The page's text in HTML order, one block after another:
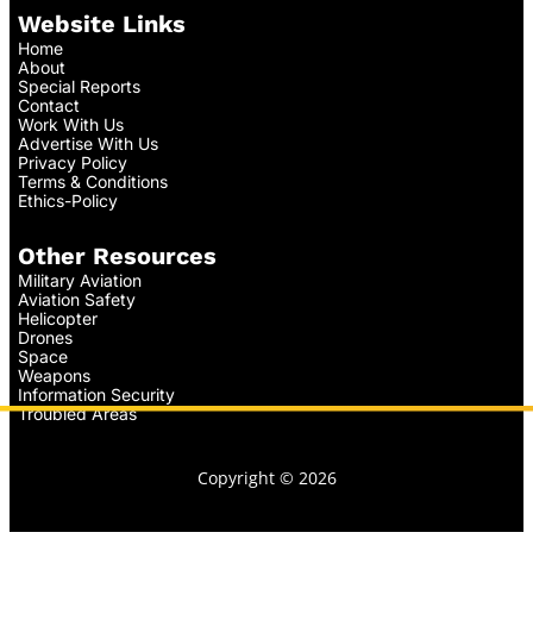
Website Links
Home
About
Special Reports
Contact
Work With Us
Advertise With Us
Privacy Policy
Terms & Conditions
Ethics-Policy
Other Resources
Military Aviation
Aviation Safety
Helicopter
Drones
Space
Weapons
Information Security
Troubled Areas
Copyright © 2026